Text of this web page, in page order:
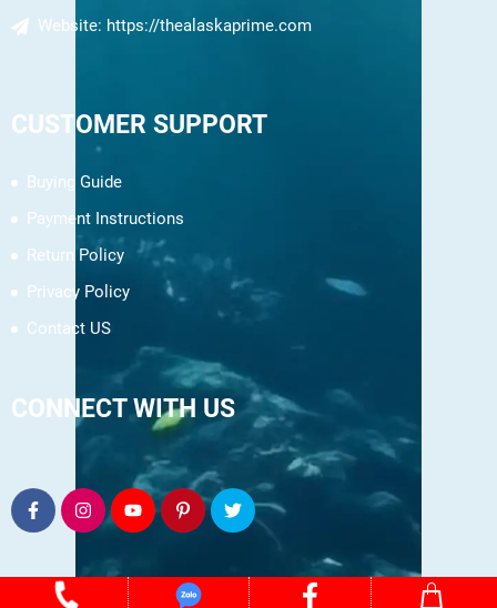
Website: https://thealaskaprime.com
CUSTOMER SUPPORT
Buying Guide
Payment Instructions
Return Policy
Privacy Policy
Contact US
CONNECT WITH US